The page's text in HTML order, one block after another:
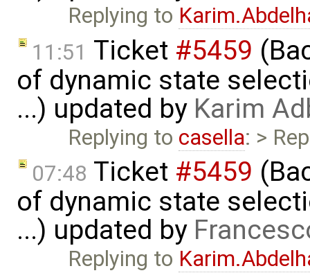
Replying to
11:51 Ticket #5459
of dynamic state
...) updated by Karim
Replying to casella: >
07:48 Ticket #5459
of dynamic state
...) updated by
Replying to